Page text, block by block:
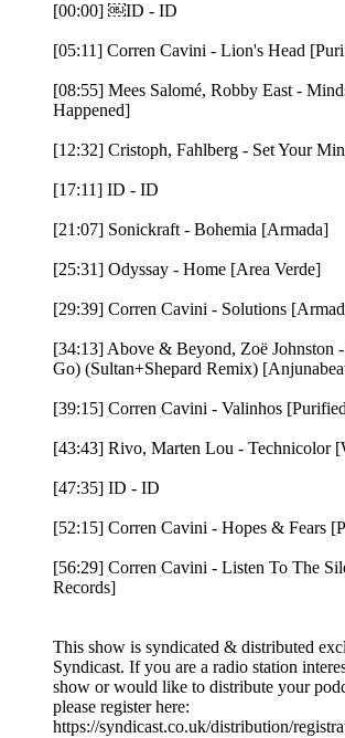
[00:00] ￼ID - ID
[05:11] Corren Cavini - Lion's Head
[08:55] Mees Salomé, Robby East -
Happened]
[12:32] Cristoph, Fahlberg - Set Your
[17:11] ID - ID
[21:07] Sonickraft - Bohemia [Armada]
[25:31] Odyssay - Home [Area Verde]
[29:39] Corren Cavini - Solutions
[34:13] Above & Beyond, Zoë Johnston
Go) (Sultan+Shepard Remix)
[39:15] Corren Cavini - Valinhos
[43:43] Rivo, Marten Lou - Technicolor
[47:35] ID - ID
[52:15] Corren Cavini - Hopes & Fears
[56:29] Corren Cavini - Listen To The
Records]
This show is syndicated & distributed
Syndicast. If you are a radio station
show or would like to distribute your
please register here:
https://syndicast.co.uk/distribution/